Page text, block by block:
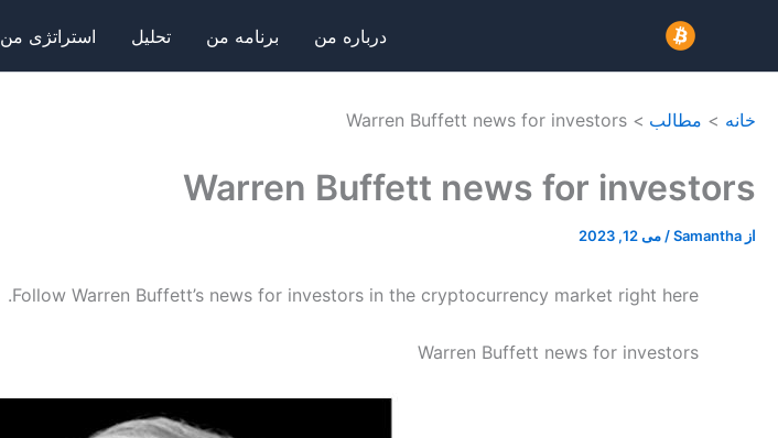
محتوا
درباره من برنامه من تحلیل استراتژی من
خانه مطالب Warren Buffett news for investors
Warren Buffett news for investors
از Samantha
/ می 12, 2023
Follow Warren Buffett’s news for investors in the cryptocurrency market right here.
Warren Buffett news for investors